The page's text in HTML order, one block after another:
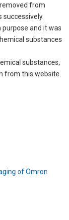
from
successively.
and it was
substances
substances,
from this website.
of Omron